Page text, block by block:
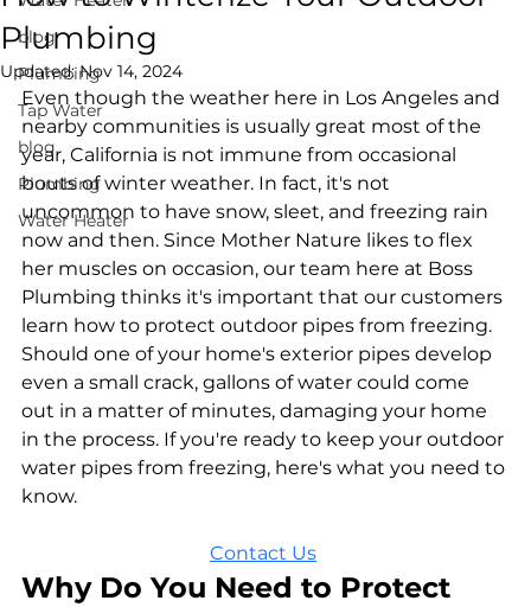
blog
Plumbing
Tap Water
blog
Plumbing
Water Heater
Plumbing
Updated:Nov 14, 2024
Even though the weather here in Los Angeles and
nearby communities is usually great most of the
year, California is not immune from occasional
bouts of winter weather. In fact, it's not
uncommon to have snow, sleet, and freezing rain
now and then. Since Mother Nature likes to flex
her muscles on occasion, our team here at Boss
Plumbing thinks it's important that our customers
learn how to protect outdoor pipes from freezing.
Should one of your home's exterior pipes develop
even a small crack, gallons of water could come
out in a matter of minutes, damaging your home
in the process. If you're ready to keep your outdoor
water pipes from freezing, here's what you need to
know.
Contact Us
Why Do You Need to Protect